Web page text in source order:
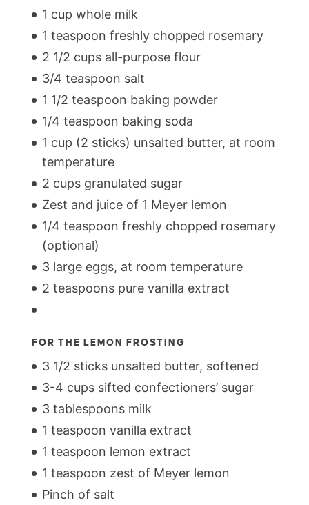
1 cup whole milk
1 teaspoon freshly chopped rosemary
2 1/2 cups all-purpose flour
3/4 teaspoon salt
1 1/2 teaspoon baking powder
1/4 teaspoon baking soda
1 cup (2 sticks) unsalted butter, at room
temperature
2 cups granulated sugar
Zest and juice of 1 Meyer lemon
1/4 teaspoon freshly chopped rosemary
(optional)
3 large eggs, at room temperature
2 teaspoons pure vanilla extract
FOR THE LEMON FROSTING
3 1/2 sticks unsalted butter, softened
3-4 cups sifted confectioners’ sugar
3 tablespoons milk
1 teaspoon vanilla extract
1 teaspoon lemon extract
1 teaspoon zest of Meyer lemon
Pinch of salt